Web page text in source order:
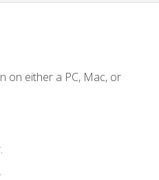
on either a PC, Mac, or